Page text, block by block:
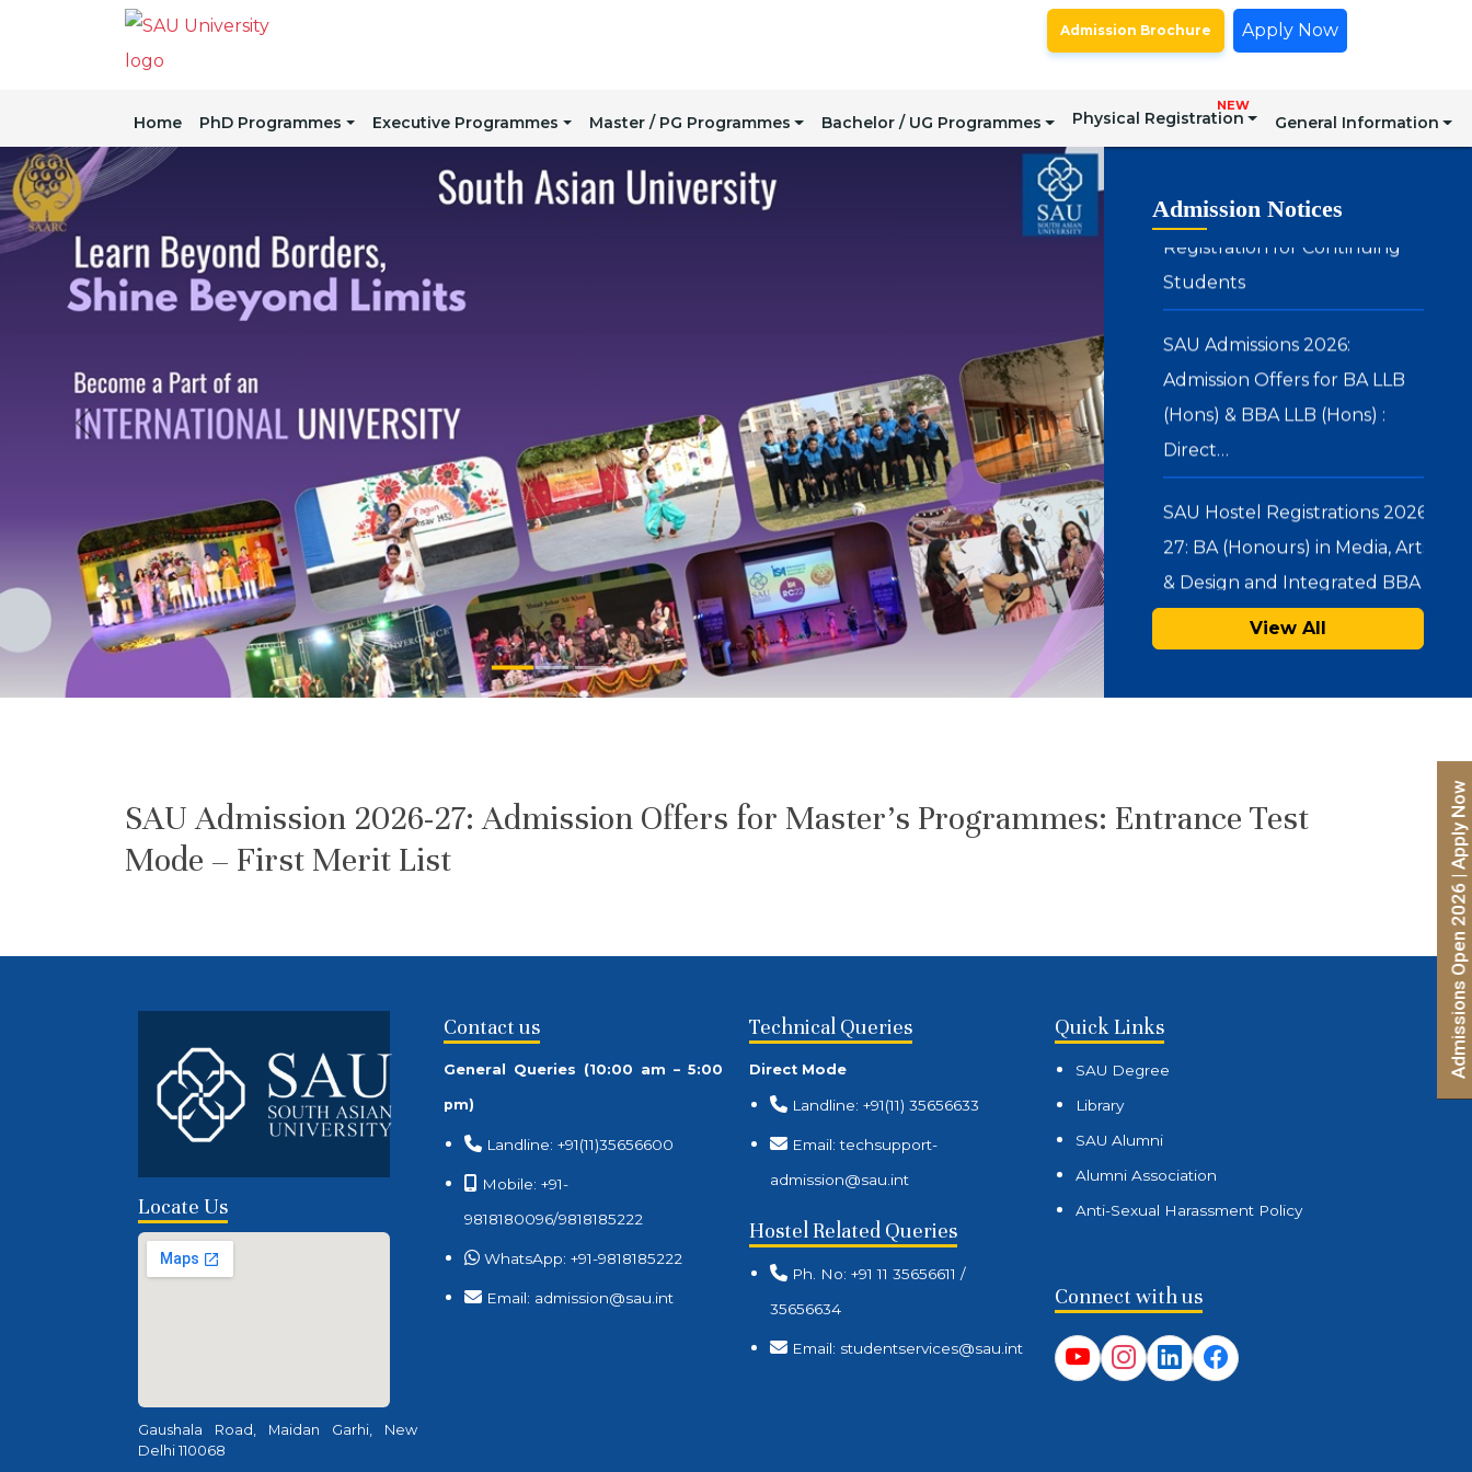
Admission Brochure Apply Now
Home PhD Programmes Executive Programmes Master / PG Programmes Bachelor / UG Programmes Physical Registration
NEW
General Information
Admission Notices
Spot Round for Admission to
Certain Postgraduate
2026–27
Students
SAU Admissions 2026:
Admission Offers for BA LLB
(Hons) & BBA LLB (Hons) :
Direct…
SAU Hostel Registrations 2026-
27: BA (Honours) in Media, Arts
& Design and Integrated BBA –
…
SAU Admissions 2026:
Notice : Physical Registration &
View All
SAU Admission 2026-27: Admission Offers for Master’s Programmes: Entrance Test
Mode – First Merit List
Locate Us
Gaushala Road, Maidan Garhi, New
Delhi 110068
Contact us
General Queries (10:00 am – 5:00
pm)
Landline: +91(11)35656600
Mobile: +91-
9818180096/9818185222
WhatsApp: +91-9818185222
Email: admission@sau.int
Technical Queries
Direct Mode
Landline: +91(11) 35656633
Email: techsupport-
admission@sau.int
Hostel Related Queries
Ph. No: +91 11 35656611 /
35656634
Email: studentservices@sau.int
Quick Links
SAU Degree
Library
SAU Alumni
Alumni Association
Anti-Sexual Harassment Policy
Connect with us
Admissions Open 2026 | Apply Now